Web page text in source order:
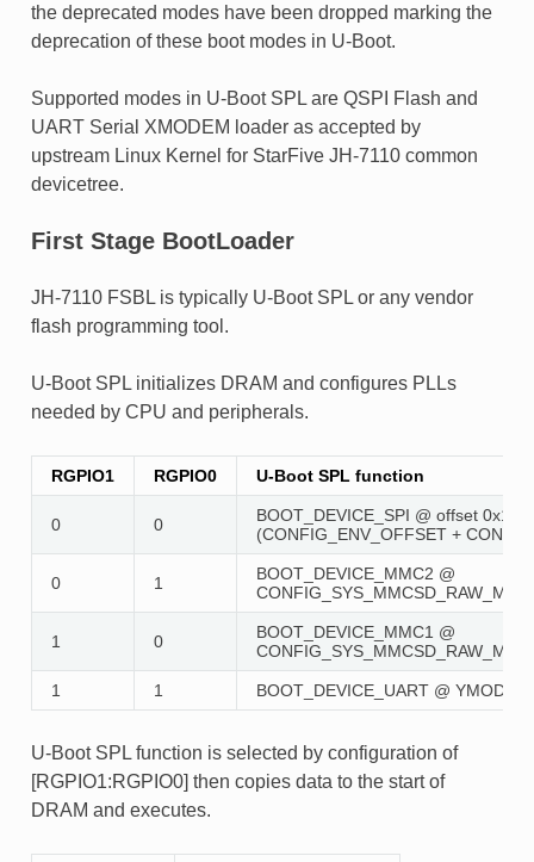
the deprecated modes have been dropped marking the
deprecation of these boot modes in U-Boot.
Supported modes in U-Boot SPL are QSPI Flash and
UART Serial XMODEM loader as accepted by
upstream Linux Kernel for StarFive JH-7110 common
devicetree.
First Stage BootLoader
JH-7110 FSBL is typically U-Boot SPL or any vendor
flash programming tool.
U-Boot SPL initializes DRAM and configures PLLs
needed by CPU and peripherals.
RGPIO1 RGPIO0 U-Boot SPL function
0 0
BOOT_DEVICE_SPI @ offset
(CONFIG_ENV_OFFSET +
0 1
BOOT_DEVICE_MMC2 @
1 0
BOOT_DEVICE_MMC1 @
1 1 BOOT_DEVICE_UART @ YMODEM
U-Boot SPL function is selected by configuration of
[RGPIO1:RGPIO0] then copies data to the start of
DRAM and executes.